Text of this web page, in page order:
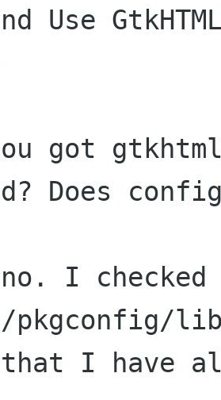
Use
got
Does
I checked
that I have